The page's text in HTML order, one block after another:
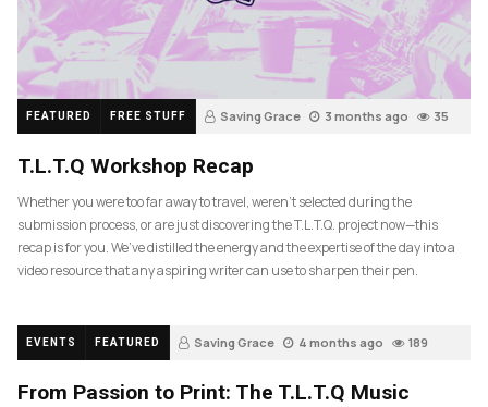
FEATURED FREE STUFF Saving Grace 3 months ago 35
T.L.T.Q Workshop Recap
Whether you were too far away to travel, weren’t selected during the
submission process, or are just discovering the T.L.T.Q. project now—this
recap is for you. We’ve distilled the energy and the expertise of the day into a
video resource that any aspiring writer can use to sharpen their pen.
EVENTS FEATURED Saving Grace 4 months ago 189
From Passion to Print: The T.L.T.Q Music